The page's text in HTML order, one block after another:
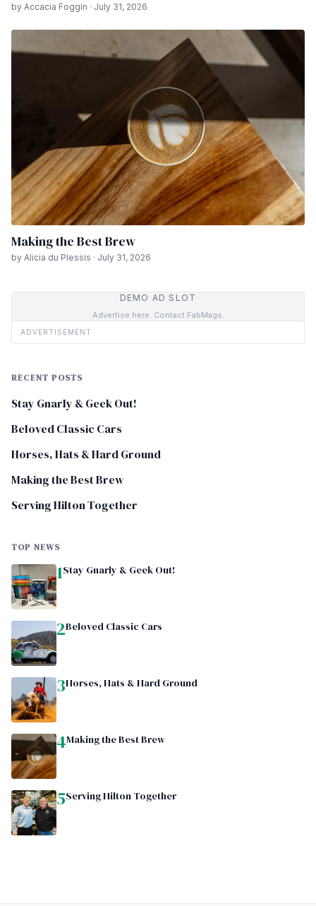
by Accacia Foggin · July 31, 2026
Making the Best Brew
by Alicia du Plessis · July 31, 2026
DEMO AD SLOT
Advertise here. Contact FabMags.
ADVERTISEMENT
RECENT POSTS
Stay Gnarly & Geek Out!
Beloved Classic Cars
Horses, Hats & Hard Ground
Making the Best Brew
Serving Hilton Together
TOP NEWS
1Stay Gnarly & Geek Out!
2Beloved Classic Cars
3Horses, Hats & Hard Ground
4Making the Best Brew
5Serving Hilton Together